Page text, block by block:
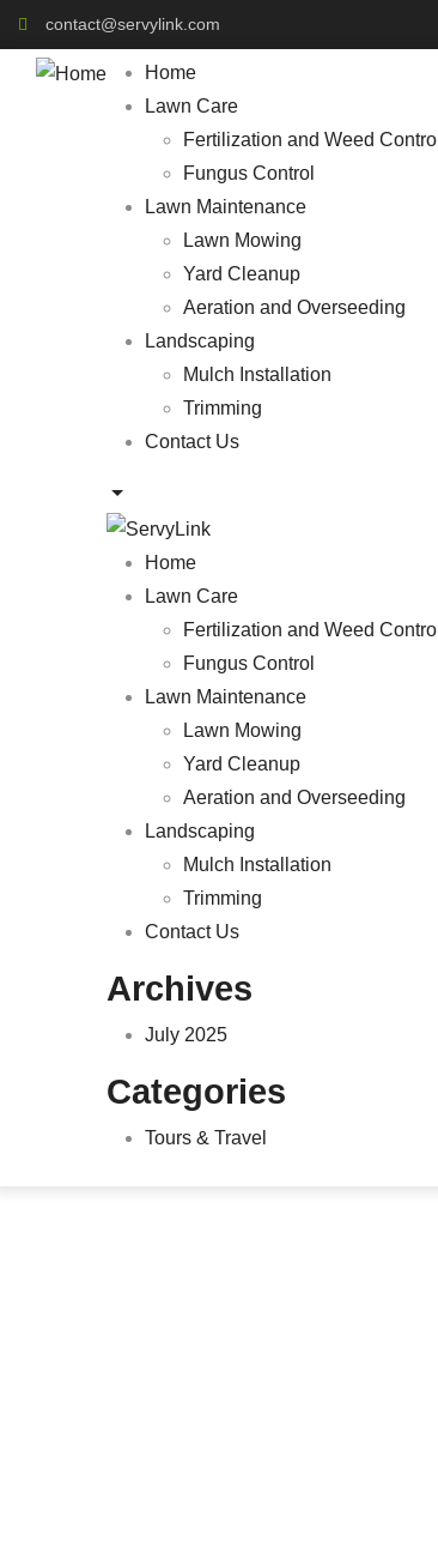
contact@servylink.com
Home
Lawn Care
Fertilization and Weed Control
Fungus Control
Lawn Maintenance
Lawn Mowing
Yard Cleanup
Aeration and Overseeding
Landscaping
Mulch Installation
Trimming
Contact Us
Home
Lawn Care
Fertilization and Weed Control
Fungus Control
Lawn Maintenance
Lawn Mowing
Yard Cleanup
Aeration and Overseeding
Landscaping
Mulch Installation
Trimming
Contact Us
Archives
July 2025
Categories
Tours & Travel